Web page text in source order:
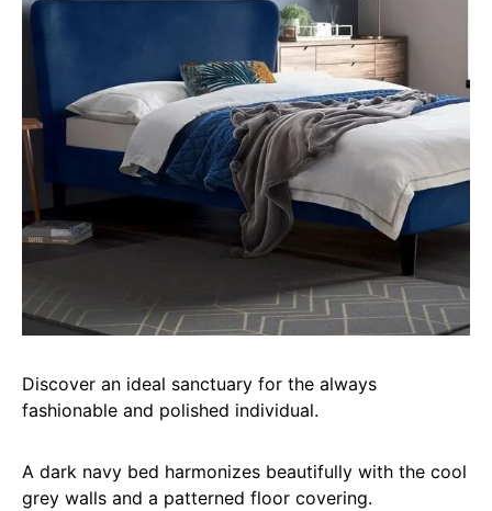
Discover an ideal sanctuary for the always
fashionable and polished individual.
A dark navy bed harmonizes beautifully with the cool
grey walls and a patterned floor covering.